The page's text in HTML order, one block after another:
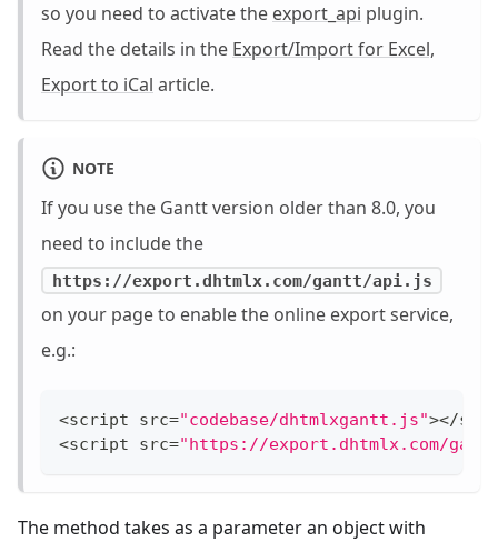
so you need to activate the export_api plugin.
Read the details in the Export/Import for Excel,
Export to iCal article.
NOTE
If you use the Gantt version older than 8.0, you
need to include the
https://export.dhtmlx.com/gantt/api.js
on your page to enable the online export service,
e.g.:
<script src="codebase/dhtmlxgantt.js"></
<script src="https://export.dhtmlx.com/
The method takes as a parameter an object with